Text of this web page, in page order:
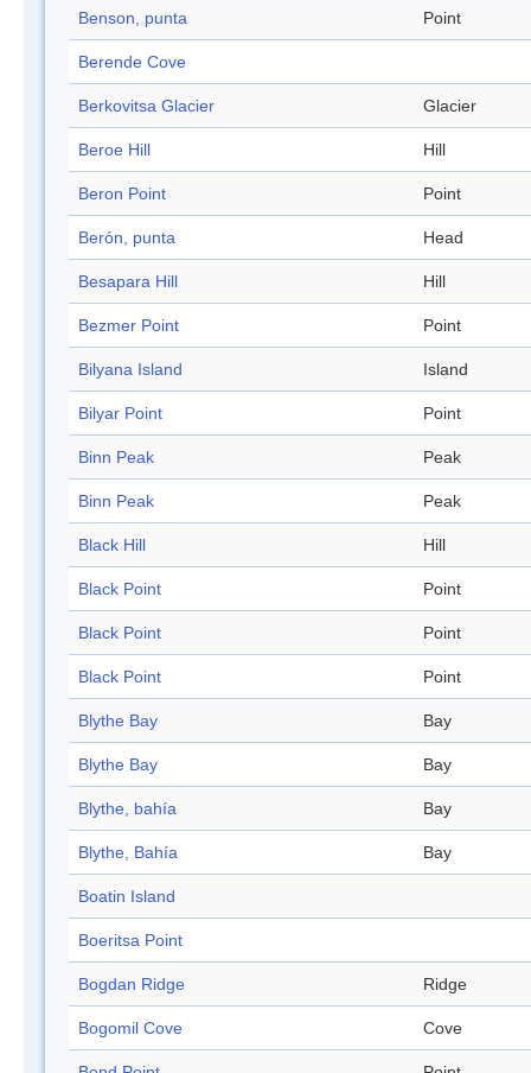
Benson, punta Point
Berende Cove
Berkovitsa Glacier Glacier
Beroe Hill Hill
Beron Point Point
Berón, punta Head
Besapara Hill Hill
Bezmer Point Point
Bilyana Island Island
Bilyar Point Point
Binn Peak Peak
Binn Peak Peak
Black Hill Hill
Black Point Point
Black Point Point
Black Point Point
Blythe Bay Bay
Blythe Bay Bay
Blythe, bahía Bay
Blythe, Bahía Bay
Boatin Island
Boeritsa Point
Bogdan Ridge Ridge
Bogomil Cove Cove